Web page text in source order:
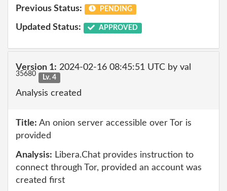
Previous Status: PENDING
Updated Status: APPROVED
Version 1: 2024-02-16 08:45:51 UTC by val
35680 Lv. 4
Analysis created
Title: An onion server accessible over Tor is
provided
Analysis: Libera.Chat provides instruction to
connect through Tor, provided an account was
created first